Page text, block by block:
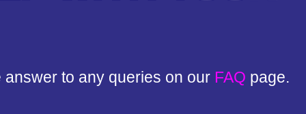
to any queries on our FAQ page.